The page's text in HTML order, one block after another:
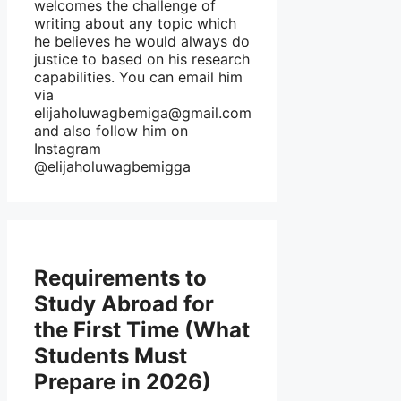
welcomes the challenge of
writing about any topic which
he believes he would always do
justice to based on his research
capabilities. You can email him
via
elijaholuwagbemiga@gmail.com
and also follow him on
Instagram
@elijaholuwagbemigga
Requirements to
Study Abroad for
the First Time (What
Students Must
Prepare in 2026)